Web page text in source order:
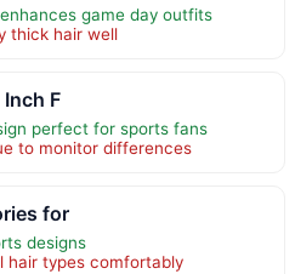
game day outfits
thick hair well
F
perfect for sports fans
to monitor differences
for
designs
hair types comfortably